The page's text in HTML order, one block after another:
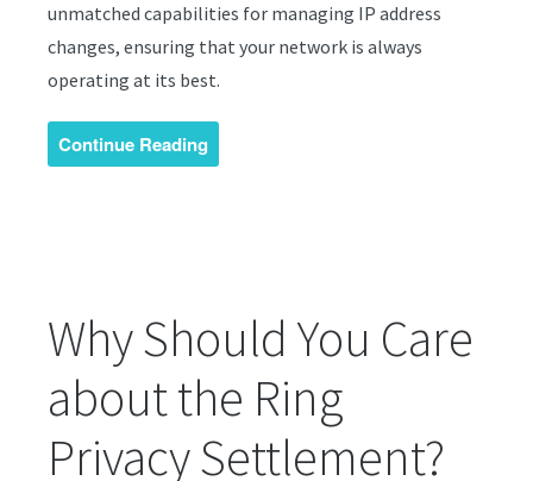
unmatched capabilities for managing IP address
changes, ensuring that your network is always
operating at its best.
Continue Reading
Why Should You Care
about the Ring
Privacy Settlement?